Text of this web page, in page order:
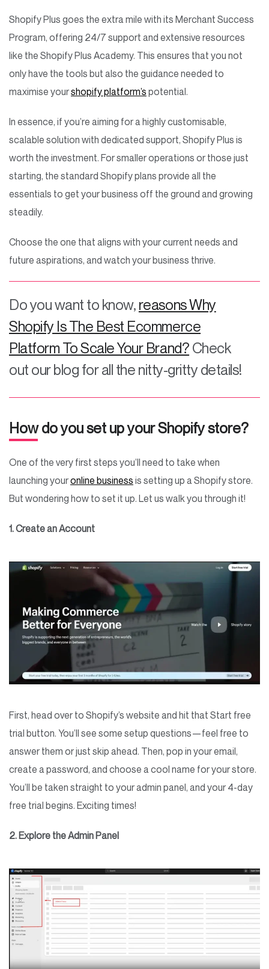
Shopify Plus goes the extra mile with its Merchant Success
Program, offering 24/7 support and extensive resources
like the Shopify Plus Academy. This ensures that you not
only have the tools but also the guidance needed to
maximise yourshopify platform’s potential.
In essence, if you’re aiming for a highly customisable,
scalable solution with dedicated support, Shopify Plus is
worth the investment. For smaller operations or those just
starting, the standard Shopify plans provide all the
essentials to get your business off the ground and growing
steadily.
Choose the one that aligns with your current needs and
future aspirations, and watch your business thrive.
Do you want to know, reasons Why
Shopify Is The Best Ecommerce
Platform To Scale Your Brand? Check
out our blog for all the nitty-gritty details!
How do you set up your Shopify store?
One of the very first steps you’ll need to take when
launching youronline business is setting up a Shopify store.
But wondering how to set it up. Let us walk you through it!
1. Create an Account
First, head over to Shopify’s website and hit that Start free
trial button. You’ll see some setup questions—feel free to
answer them or just skip ahead. Then, pop in your email,
create a password, and choose a cool name for your store.
You’ll be taken straight to your admin panel, and your 4-day
free trial begins. Exciting times!
2. Explore the Admin Panel